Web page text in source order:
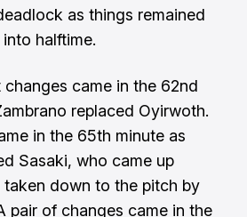
as things remained
halftime.
changes came in the 62nd
replaced Oyirwoth.
in the 65th minute as
Sasaki, who came up
taken down to the pitch by
pair of changes came in the